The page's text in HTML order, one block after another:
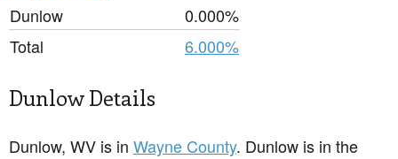
Dunlow
0.000%
Total
6.000%
Dunlow Details
Dunlow, WV is in Wayne County. Dunlow is in the